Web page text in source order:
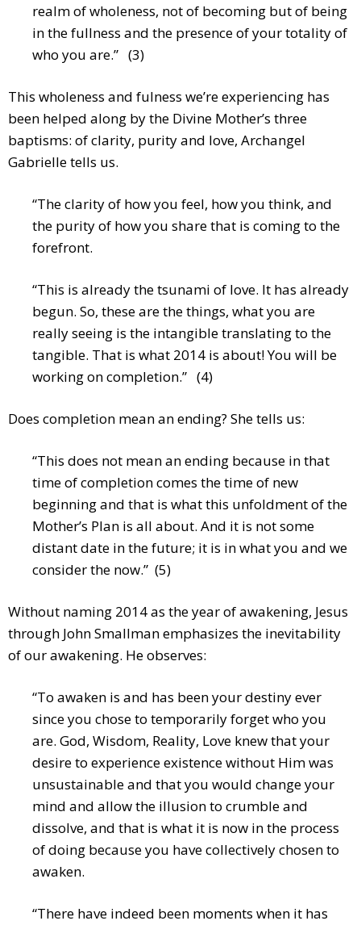
realm of wholeness, not of becoming but of being
in the fullness and the presence of your totality of
who you are.” (3)
This wholeness and fulness we’re experiencing has
been helped along by the Divine Mother’s three
baptisms: of clarity, purity and love, Archangel
Gabrielle tells us.
“The clarity of how you feel, how you think, and
the purity of how you share that is coming to the
forefront.
“This is already the tsunami of love. It has already
begun. So, these are the things, what you are
really seeing is the intangible translating to the
tangible. That is what 2014 is about! You will be
working on completion.” (4)
Does completion mean an ending? She tells us:
“This does not mean an ending because in that
time of completion comes the time of new
beginning and that is what this unfoldment of the
Mother’s Plan is all about. And it is not some
distant date in the future; it is in what you and we
consider the now.” (5)
Without naming 2014 as the year of awakening, Jesus
through John Smallman emphasizes the inevitability
of our awakening. He observes:
“To awaken is and has been your destiny ever
since you chose to temporarily forget who you
are. God, Wisdom, Reality, Love knew that your
desire to experience existence without Him was
unsustainable and that you would change your
mind and allow the illusion to crumble and
dissolve, and that is what it is now in the process
of doing because you have collectively chosen to
awaken.
“There have indeed been moments when it has